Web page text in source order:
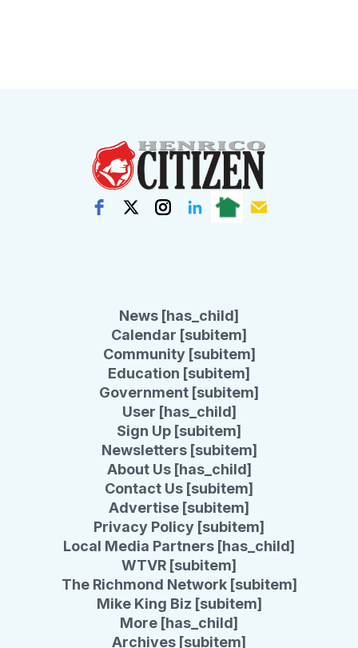
News [has_child]
Calendar [subitem]
Community [subitem]
Education [subitem]
Government [subitem]
User [has_child]
Sign Up [subitem]
Newsletters [subitem]
About Us [has_child]
Contact Us [subitem]
Advertise [subitem]
Privacy Policy [subitem]
Local Media Partners [has_child]
WTVR [subitem]
The Richmond Network [subitem]
Mike King Biz [subitem]
More [has_child]
Archives [subitem]